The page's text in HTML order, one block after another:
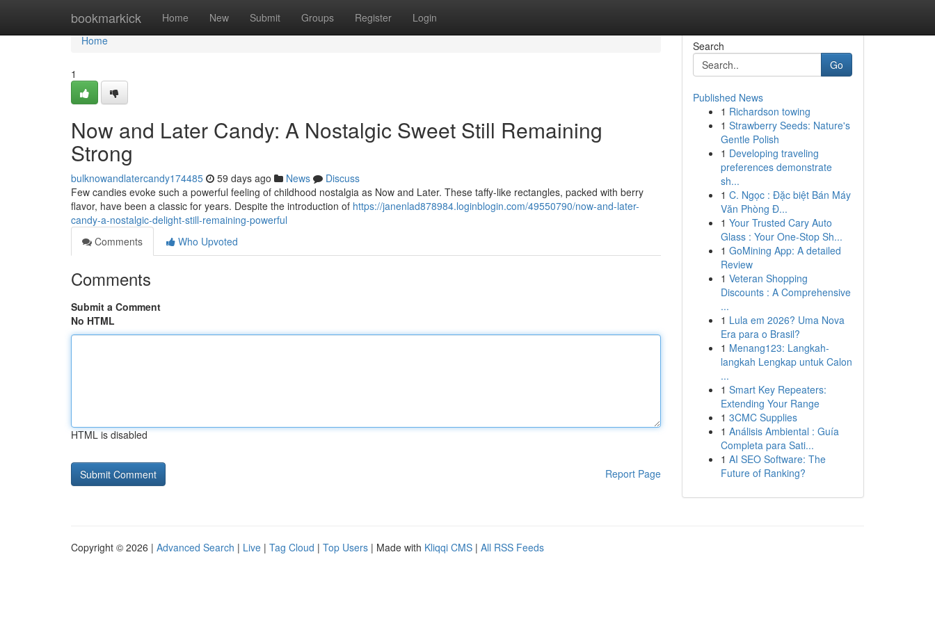
bookmarkick Home New Submit Groups Register Login
Home
Home
1
Now and Later Candy: A Nostalgic Sweet Still Remaining
Strong
bulknowandlatercandy174485 59 days ago News
Discuss
Few candies evoke such a powerful feeling of childhood nostalgia as Now and Later. These taffy-like rectangles, packed with berry
flavor, have been a classic for years. Despite the introduction of https://janenlad878984.loginblogin.com/49550790/now-and-later-
candy-a-nostalgic-delight-still-remaining-powerful
Comments
Who Upvoted
Comments
Submit a Comment
No HTML
HTML is disabled
Report Page
Search
Go
Published News
1 Richardson towing
1 Strawberry Seeds: Nature's
Gentle Polish
1 Developing traveling
preferences demonstrate
sh...
1 C. Ngọc : Đặc biệt Bán Máy
Văn Phòng Đ...
1 Your Trusted Cary Auto
Glass : Your One-Stop Sh...
1 GoMining App: A detailed
Review
1 Veteran Shopping
Discounts : A Comprehensive
...
1 Lula em 2026? Uma Nova
Era para o Brasil?
1 Menang123: Langkah-
langkah Lengkap untuk Calon
...
1 Smart Key Repeaters:
Extending Your Range
1 3CMC Supplies
1 Análisis Ambiental : Guía
Completa para Sati...
1 AI SEO Software: The
Future of Ranking?
Copyright © 2026 | Advanced Search | Live | Tag Cloud | Top Users | Made with Kliqqi CMS | All RSS Feeds